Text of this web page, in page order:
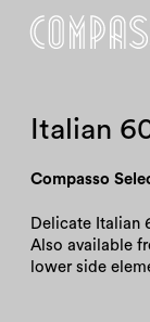
Italian
Compasso
Delicate Italian
Also available
lower side